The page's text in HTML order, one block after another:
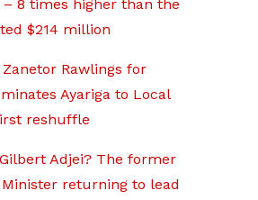
– 8 times higher than the
$214 million
Rawlings for
Ayariga to Local
reshuffle
Adjei? The former
returning to lead